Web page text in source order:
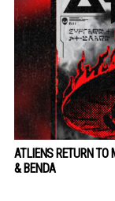
ATLIENS RETURN TO
& BENDA